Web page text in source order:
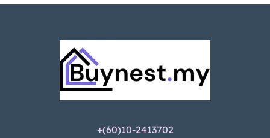
+(60)10-2413702